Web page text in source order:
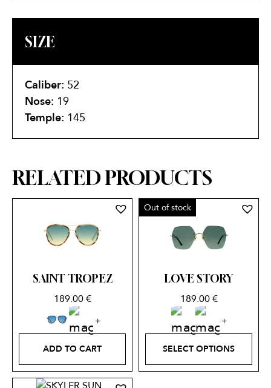
SIZE
Caliber: 52
Nose: 19
Temple: 145
RELATED PRODUCTS
SAINT TROPEZ
189.00€
ADD TO CART
LOVE STORY
189.00€
Out of stock
SELECT OPTIONS